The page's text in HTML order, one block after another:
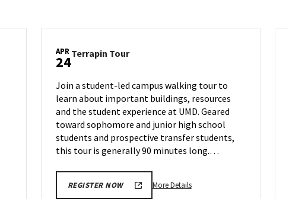
APR
24Terrapin TourTerrapin
Thursday,
Apr
24
Join a student-led campus walking tour to
learn about important buildings, resources
and the student experience at UMD. Geared
toward sophomore and junior high school
students and prospective transfer students,
this tour is generally 90 minutes long.…
REGISTER NOW More DetailsMore